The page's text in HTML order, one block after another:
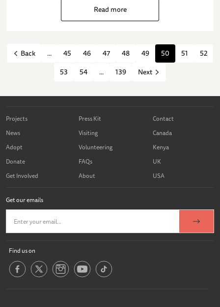
Read more
Back ... 45 46 47 48 49 50 51
52
53
54 ... 139 Next
Projects
News
Adopt
Donate
Get Involved
Press Kit
Visiting
Volunteering
FAQs
About
Contact
Canada
Kenya
UK
USA
Get our emails
Find us on